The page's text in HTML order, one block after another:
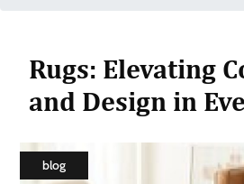
Health
Shopping
Rugs: Elevating
and Design in
blog